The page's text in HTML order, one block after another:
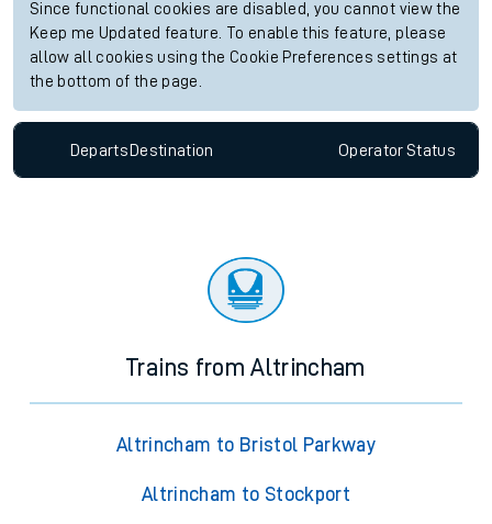
Since functional cookies are disabled, you cannot view the
Keep me Updated feature. To enable this feature, please
allow all cookies using the Cookie Preferences settings at
the bottom of the page.
Departs Destination OperatorStatus
Trains from Altrincham
Altrincham to Bristol Parkway
Altrincham to Stockport